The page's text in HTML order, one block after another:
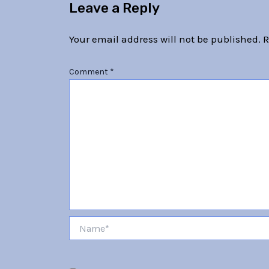
Leave a Reply
Your email address will not be published.
Comment *